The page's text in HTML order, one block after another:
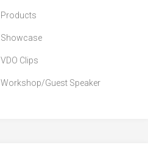
Products
Showcase
VDO Clips
Workshop/Guest Speaker